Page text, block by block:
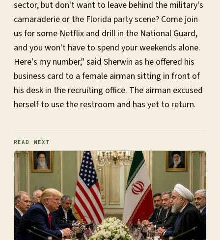
sector, but don't want to leave behind the military's
camaraderie or the Florida party scene? Come join
us for some Netflix and drill in the National Guard,
and you won't have to spend your weekends alone.
Here's my number," said Sherwin as he offered his
business card to a female airman sitting in front of
his desk in the recruiting office. The airman excused
herself to use the restroom and has yet to return.
READ NEXT